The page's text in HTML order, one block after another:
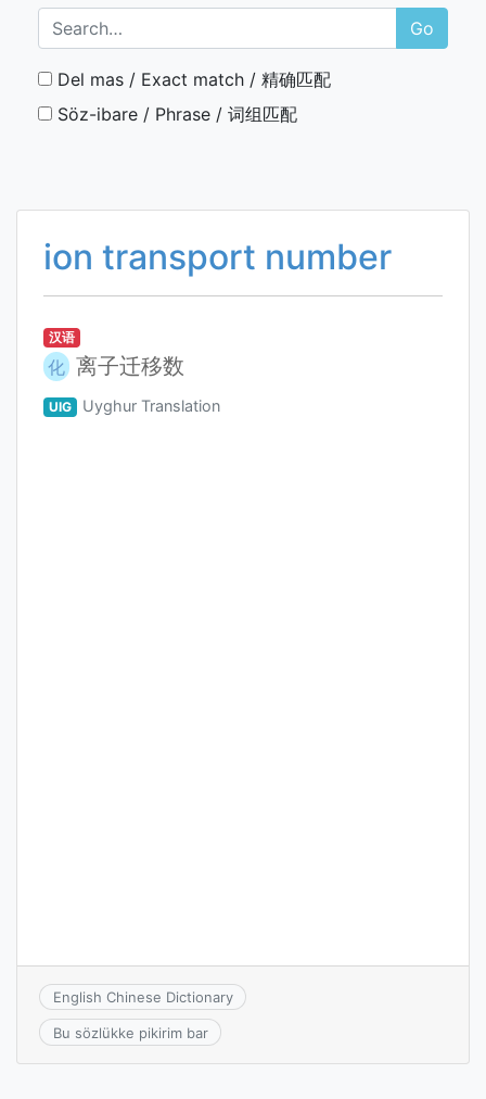
Go
Del mas / Exact match / 精确匹配
Söz-ibare / Phrase / 词组匹配
ion transport number
汉语
化 离子迁移数
UIG Uyghur Translation
English Chinese Dictionary
Bu sözlükke pikirim bar